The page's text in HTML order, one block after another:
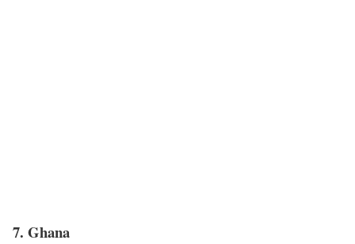
7. Ghana